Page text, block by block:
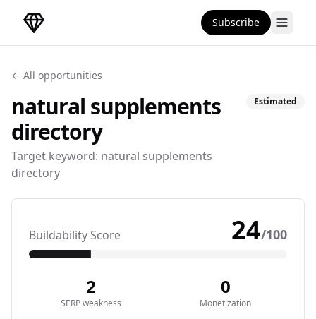
DirectoryGems Home Subscribe
← All opportunities
natural supplements
directory
Target keyword: natural supplements
directory
Estimated
Buildability Score 24/100
2
SERP weakness
0
Monetization